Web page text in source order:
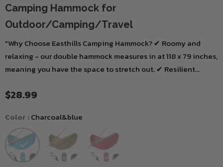
Camping Hammock for
Outdoor/Camping/Travel
"Why Choose Easthills Camping Hammock? ✔ Roomy and
relaxing - our double hammock measures in at 118 x 79 inches,
meaning you have the space to stretch out. ✔ Resilient...
$28.99
Color :Charcoal&blue